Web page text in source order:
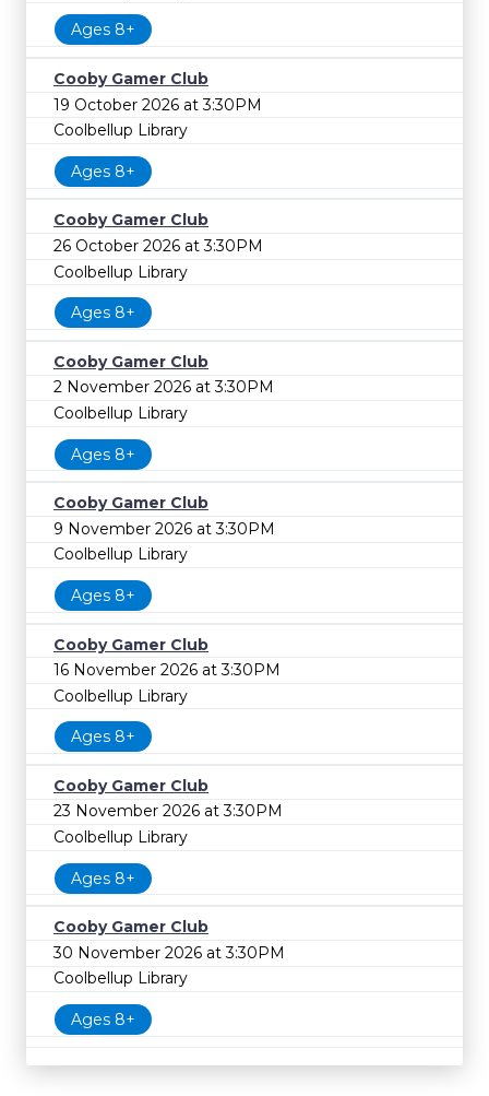
Ages 8+
Cooby Gamer Club
19 October 2026 at 3:30PM
Coolbellup Library
Ages 8+
Cooby Gamer Club
26 October 2026 at 3:30PM
Coolbellup Library
Ages 8+
Cooby Gamer Club
2 November 2026 at 3:30PM
Coolbellup Library
Ages 8+
Cooby Gamer Club
9 November 2026 at 3:30PM
Coolbellup Library
Ages 8+
Cooby Gamer Club
16 November 2026 at 3:30PM
Coolbellup Library
Ages 8+
Cooby Gamer Club
23 November 2026 at 3:30PM
Coolbellup Library
Ages 8+
Cooby Gamer Club
30 November 2026 at 3:30PM
Coolbellup Library
Ages 8+